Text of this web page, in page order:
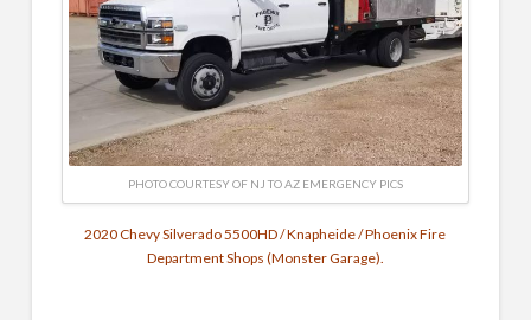
PHOTO COURTESY OF NJ TO AZ EMERGENCY PICS
2020 Chevy Silverado 5500HD / Knapheide / Phoenix Fire
Department Shops (Monster Garage).